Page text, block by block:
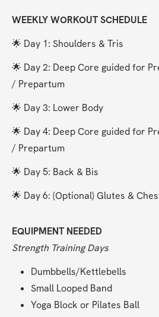
WEEKLY WORKOUT SCHEDULE
🌟 Day 1: Shoulders & Tris
🌟 Day 2: Deep Core guided for
/ Prepartum
🌟 Day 3: Lower Body
🌟 Day 4: Deep Core guided for
/ Prepartum
🌟 Day 5: Back & Bis
🌟 Day 6: (Optional) Glutes &
EQUIPMENT NEEDED
Strength Training Days
Dumbbells/Kettlebells
Small Looped Band
Yoga Block or Pilates Ball